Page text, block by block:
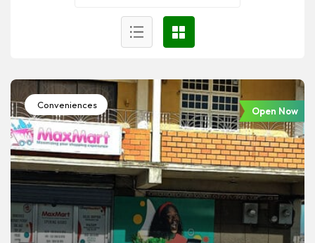
Conveniences
Open Now